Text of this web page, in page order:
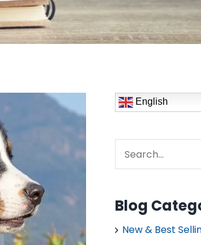
English
for:
Blog
New & Best